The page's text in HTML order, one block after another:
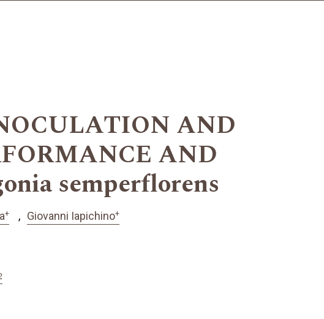
AND
AND
semperflorens
+ Giovanni Iapichino+